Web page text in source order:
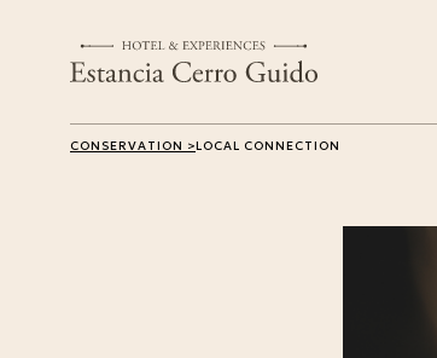
CONSERVATION >LOCAL CONNECTION